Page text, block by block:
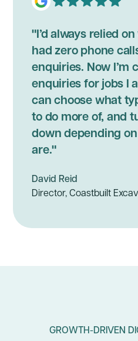
"I’d always relied
had zero phone
enquiries. Now I’m
enquiries for jobs I
can choose what
to do more of, and
down depending
are."
David Reid
Director, Coastbuilt
GROWTH-DRIVEN